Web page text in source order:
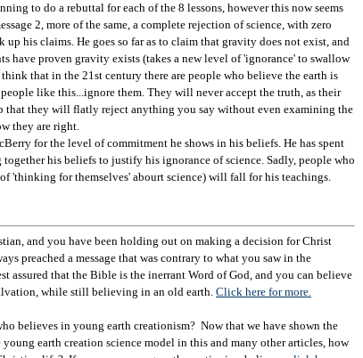
to do a rebuttal for each of the 8 lessons, however this now seems
2, more of the same, a complete rejection of science, with zero
up his claims. He goes so far as to claim that gravity does not exist, and
have proven gravity exists (takes a new level of 'ignorance' to swallow
that in the 21st century there are people who believe the earth is
like this...ignore them. They will never accept the truth, as their
that they will flatly reject anything you say without even examining the
they are right.
for the level of commitment he shows in his beliefs. He has spent
his beliefs to justify his ignorance of science. Sadly, people who
'thinking for themselves' abourt science) will fall for his teachings.
and you have been holding out on making a decision for Christ
preached a message that was contrary to what you saw in the
assured that the Bible is the inerrant Word of God, and you can believe
while still believing in an old earth. Click here for more.
believes in young earth creationism? Now that we have shown the
earth creation science model in this and many other articles, how